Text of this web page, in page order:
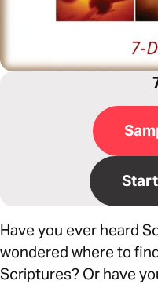
Have you ever heard
wondered where to
Scriptures? Or have